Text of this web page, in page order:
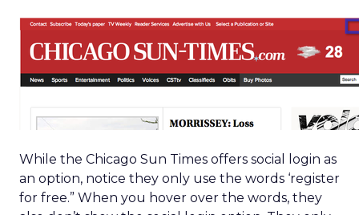
While the Chicago Sun Times offers social login as
an option, notice they only use the words ‘register
for free.” When you hover over the words, they